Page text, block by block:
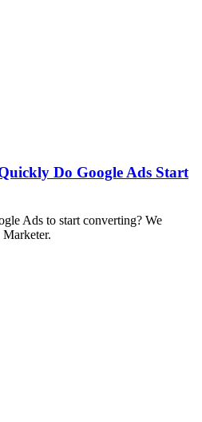
Do Google Ads Start
Ads to start converting? We